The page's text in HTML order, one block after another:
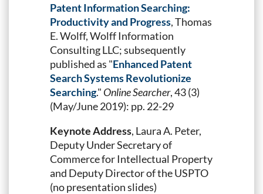
Patent Information Searching:
Productivity and Progress, Thomas
E. Wolff, Wolff Information
Consulting LLC; subsequently
published as "Enhanced Patent
Search Systems Revolutionize
Searching." Online Searcher, 43 (3)
(May/June 2019): pp. 22-29
Keynote Address, Laura A. Peter,
Deputy Under Secretary of
Commerce for Intellectual Property
and Deputy Director of the USPTO
(no presentation slides)